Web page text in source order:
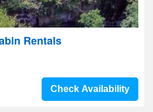
Rentals
Check Availability